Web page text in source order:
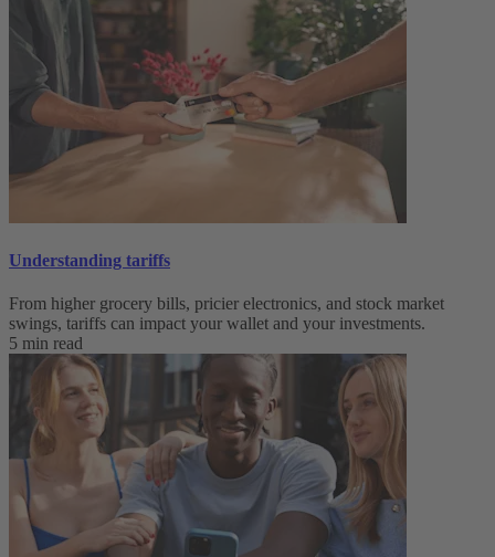
Understanding tariffs
From higher grocery bills, pricier electronics, and stock market
swings, tariffs can impact your wallet and your investments.
5 min read